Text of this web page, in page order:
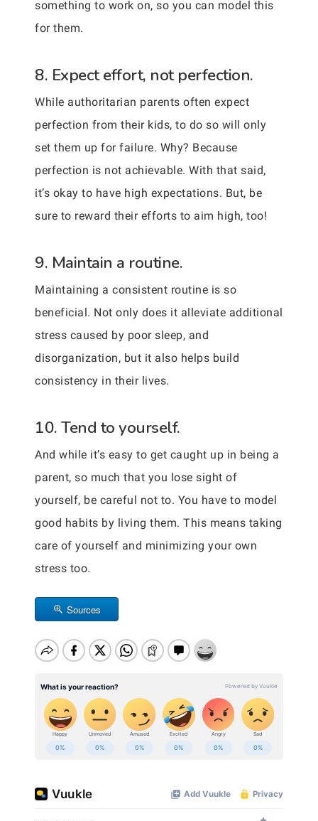
something to work on, so you can model this
for them.
8. Expect effort, not perfection.
While authoritarian parents often expect
perfection from their kids, to do so will only
set them up for failure. Why? Because
perfection is not achievable. With that said,
it’s okay to have high expectations. But, be
sure to reward their efforts to aim high, too!
9. Maintain a routine.
Maintaining a consistent routine is so
beneficial. Not only does it alleviate additional
stress caused by poor sleep, and
disorganization, but it also helps build
consistency in their lives.
10. Tend to yourself.
And while it’s easy to get caught up in being a
parent, so much that you lose sight of
yourself, be careful not to. You have to model
good habits by living them. This means taking
care of yourself and minimizing your own
stress too.
Sources